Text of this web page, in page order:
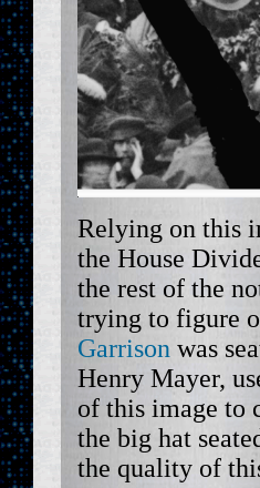
Relying on this
the House
the rest of the
trying to figure
Garrison was
Henry Mayer,
of this image to
the big hat
the quality of